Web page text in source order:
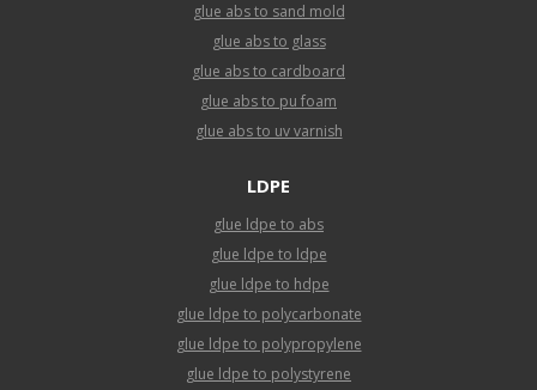
glue abs to sand mold
glue abs to glass
glue abs to cardboard
glue abs to pu foam
glue abs to uv varnish
LDPE
glue ldpe to abs
glue ldpe to ldpe
glue ldpe to hdpe
glue ldpe to polycarbonate
glue ldpe to polypropylene
glue ldpe to polystyrene